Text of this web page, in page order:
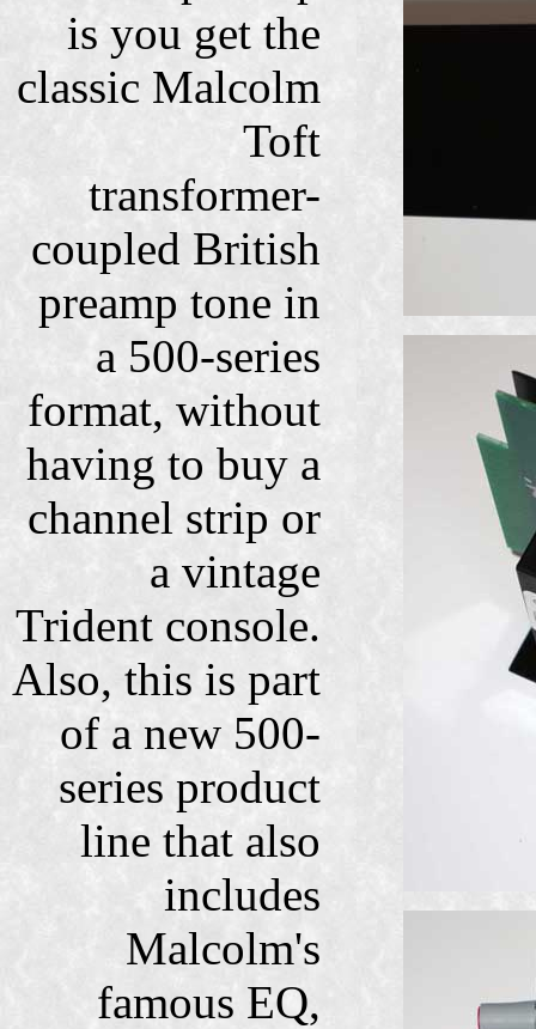
is you get the
classic Malcolm
Toft
transformer-
coupled British
preamp tone in
a 500-series
format, without
having to buy a
channel strip or
a vintage
Trident console.
Also, this is part
of a new 500-
series product
line that also
includes
Malcolm's
famous EQ,